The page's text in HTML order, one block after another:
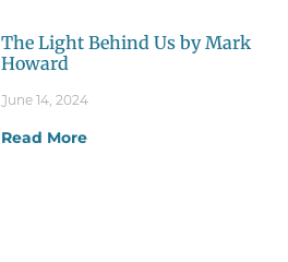
The Light Behind Us by Mark
Howard
June 14, 2024
Read More